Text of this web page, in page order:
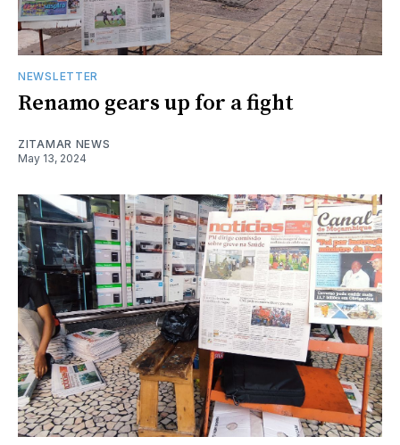
NEWSLETTER
Renamo gears up for a fight
ZITAMAR NEWS
May 13, 2024